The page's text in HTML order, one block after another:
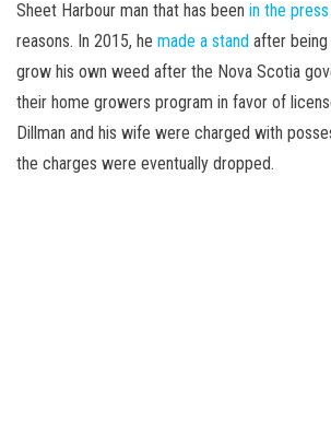
Sheet Harbour man that has been in the press
reasons. In 2015, he made a stand after being
grow his own weed after the Nova Scotia
their home growers program in favor of
Dillman and his wife were charged with
the charges were eventually dropped.